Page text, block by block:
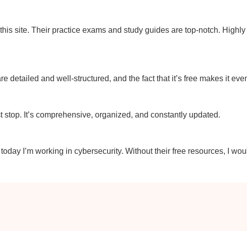
site. Their practice exams and study guides are top-notch.
detailed and well-structured, and the fact that it’s free makes it
It’s comprehensive, organized, and constantly updated.
I’m working in cybersecurity. Without their free resources, I